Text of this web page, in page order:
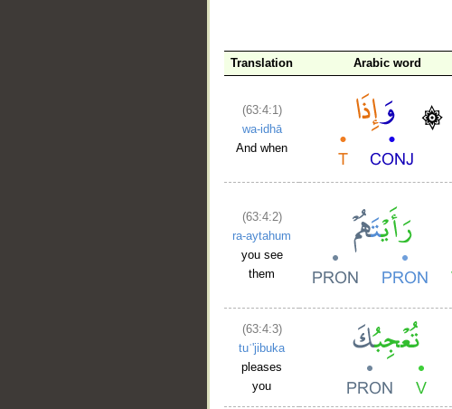
Translation Arabic word
(63:4:1)
wa-idhā
And when
(63:4:2)
ra-aytahum
you see
them
(63:4:3)
tuʿ'jibuka
pleases
you